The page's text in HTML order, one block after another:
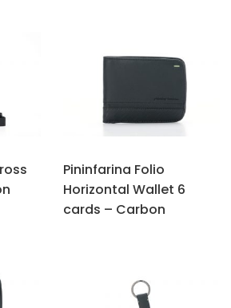
Pininfarina Folio
Horizontal Wallet 6
cards – Carbon